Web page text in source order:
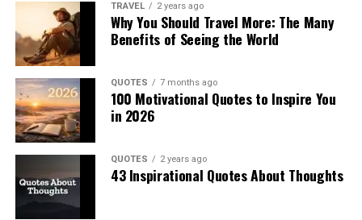
TRAVEL 2 years ago
Why You Should Travel More: The Many
Benefits of Seeing the World
QUOTES 7 months ago
100 Motivational Quotes to Inspire You
in 2026
QUOTES 2 years ago
43 Inspirational Quotes About Thoughts